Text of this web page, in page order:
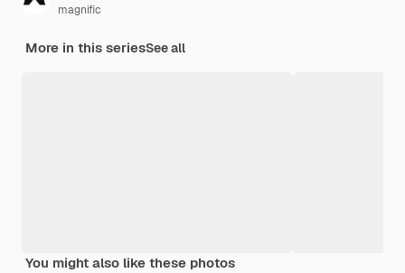
magnific
More in this seriesSee all
You might also like these photos